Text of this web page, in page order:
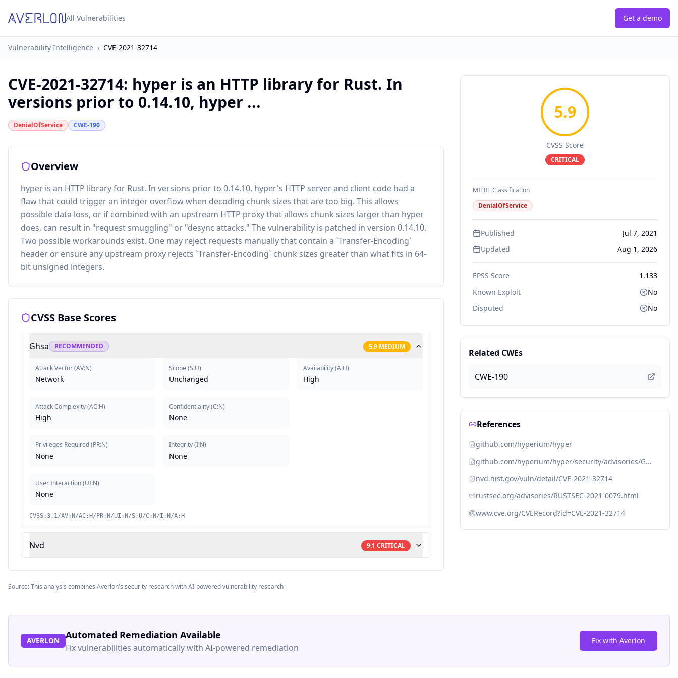
All Vulnerabilities Get a demo
Vulnerability Intelligence › CVE-2021-32714
CVE-2021-32714: hyper is an HTTP library for Rust. In
versions prior to 0.14.10, hyper ...
DenialOfService CWE-190
Overview
hyper is an HTTP library for Rust. In versions prior to 0.14.10, hyper's HTTP server and client code had a
flaw that could trigger an integer overflow when decoding chunk sizes that are too big. This allows
possible data loss, or if combined with an upstream HTTP proxy that allows chunk sizes larger than hyper
does, can result in "request smuggling" or "desync attacks." The vulnerability is patched in version 0.14.10.
Two possible workarounds exist. One may reject requests manually that contain a `Transfer-Encoding`
header or ensure any upstream proxy rejects `Transfer-Encoding` chunk sizes greater than what fits in 64-
bit unsigned integers.
CVSS Base Scores
Ghsa RECOMMENDED 5.9 MEDIUM
Attack Vector(AV:N)
Network
Attack Complexity(AC:H)
High
Privileges Required(PR:N)
None
User Interaction(UI:N)
None
Scope (S:U)
Unchanged
Confidentiality(C:N)
None
Integrity(I:N)
None
Availability(A:H)
High
CVSS:3.1/AV:N/AC:H/PR:N/UI:N/S:U/C:N/I:N/A:H
Nvd 9.1 CRITICAL
Source: This analysis combines Averlon's security research with AI-powered vulnerability research
5.9
CVSS Score
CRITICAL
MITRE Classification
DenialOfService
Published
Jul 7, 2021
Updated
Aug 1, 2026
EPSS Score
1.133
Known Exploit
No
Disputed
No
Related CWEs
CWE-190
References
github.com/hyperium/hyper
github.com/hyperium/hyper/security/advisories/GHSA-5h46-h7hh-c6x9
nvd.nist.gov/vuln/detail/CVE-2021-32714
rustsec.org/advisories/RUSTSEC-2021-0079.html
www.cve.org/CVERecord?id=CVE-2021-32714
AVERLON Automated Remediation Available
Fix vulnerabilities automatically with AI-powered remediation
Fix with Averlon